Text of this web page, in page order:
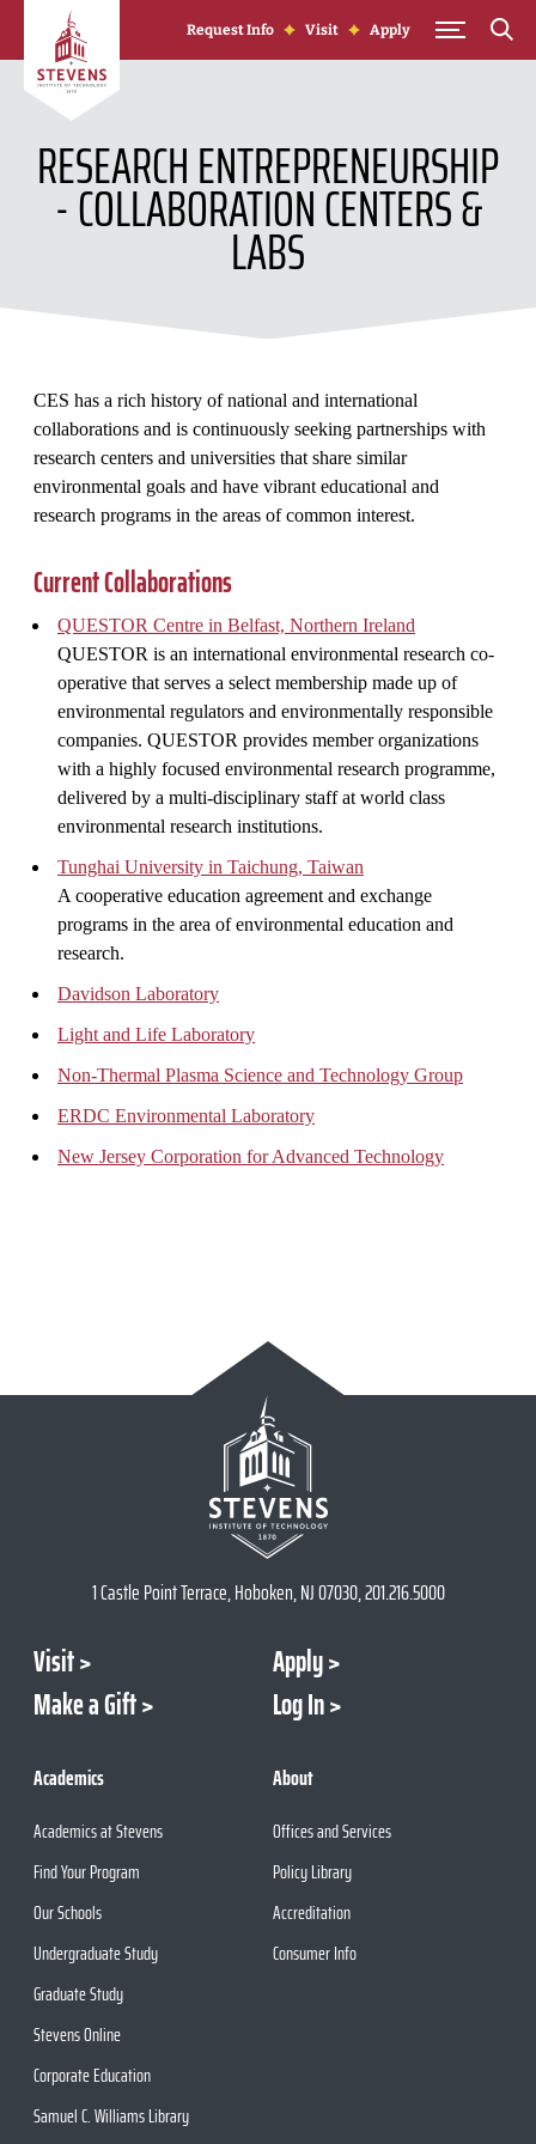
Skip to Content
Request Info Visit Apply
RESEARCH ENTREPRENEURSHIP
- COLLABORATION CENTERS &
LABS
CES has a rich history of national and international
collaborations and is continuously seeking partnerships with
research centers and universities that share similar
environmental goals and have vibrant educational and
research programs in the areas of common interest.
Current Collaborations
QUESTOR Centre in Belfast, Northern Ireland
QUESTOR is an international environmental research co-
operative that serves a select membership made up of
environmental regulators and environmentally responsible
companies. QUESTOR provides member organizations
with a highly focused environmental research programme,
delivered by a multi-disciplinary staff at world class
environmental research institutions.
Tunghai University in Taichung, Taiwan
A cooperative education agreement and exchange
programs in the area of environmental education and
research.
Davidson Laboratory
Light and Life Laboratory
Non-Thermal Plasma Science and Technology Group
ERDC Environmental Laboratory
New Jersey Corporation for Advanced Technology
1 Castle Point Terrace, Hoboken, NJ 07030, 201.216.5000
Visit
Apply
Make a Gift
Log In
Academics
Academics at Stevens
Find Your Program
Our Schools
Undergraduate Study
Graduate Study
Stevens Online
Corporate Education
Samuel C. Williams Library
About
Offices and Services
Policy Library
Accreditation
Consumer Info